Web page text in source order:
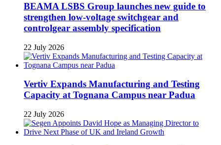
BEAMA LSBS Group launches new guide to
strengthen low-voltage switchgear and
controlgear assembly specification
22 July 2026
Vertiv Expands Manufacturing and Testing
Capacity at Tognana Campus near Padua
22 July 2026